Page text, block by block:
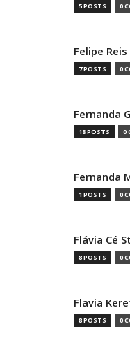
5 POSTS 0
Felipe Reis
7 POSTS 0
Fernanda
18 POSTS 0
Fernanda
1 POSTS 0
Flávia Cé
8 POSTS 0
Flavia
8 POSTS 0